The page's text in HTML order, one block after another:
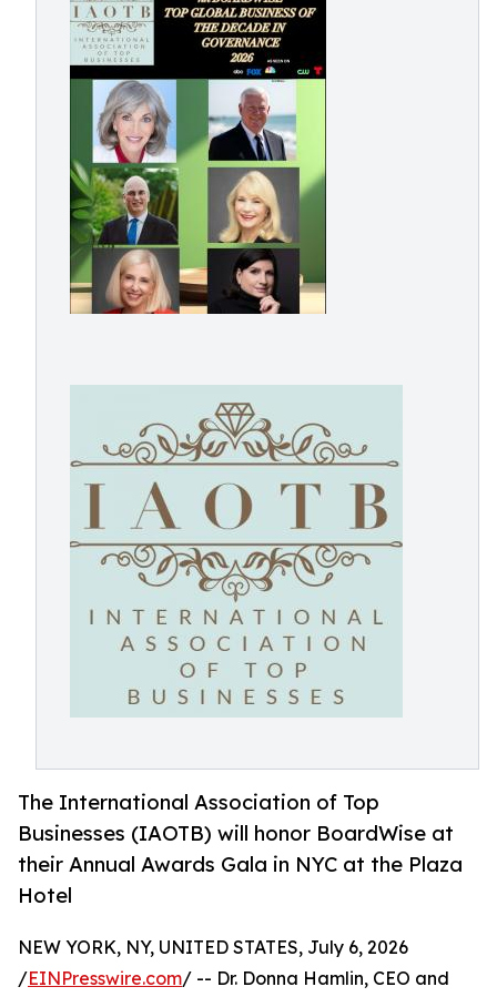
The International Association of Top
Businesses (IAOTB) will honor BoardWise at
their Annual Awards Gala in NYC at the Plaza
Hotel
NEW YORK, NY, UNITED STATES, July 6, 2026
/EINPresswire.com/ -- Dr. Donna Hamlin, CEO and